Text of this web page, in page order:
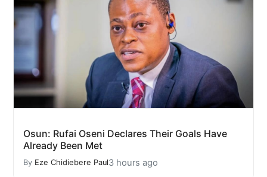
Osun: Rufai Oseni Declares Their Goals Have
Already Been Met
By Eze Chidiebere Paul3 hours ago